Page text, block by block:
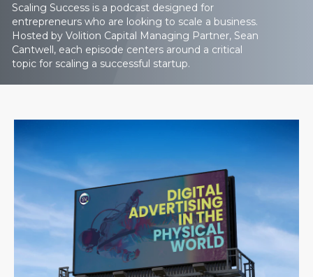
Scaling Success is a podcast designed for
entrepreneurs who are looking to scale a business.
Hosted by Volition Capital Managing Partner, Sean
Cantwell, each episode centers around a critical
topic for scaling a successful startup.